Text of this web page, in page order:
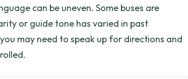
can be uneven. Some buses are
or guide tone has varied in past
may need to speak up for directions and